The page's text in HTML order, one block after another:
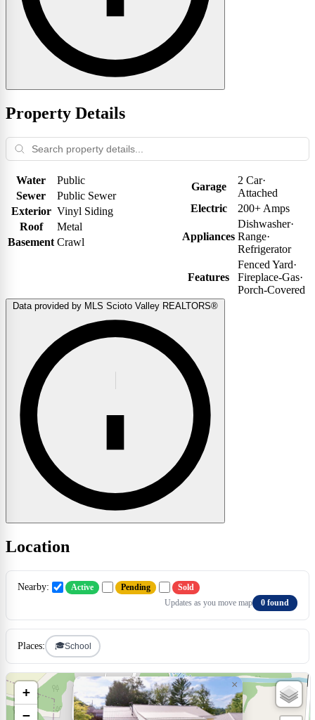
Property Details
Water
Public
Sewer
Public Sewer
Exterior Vinyl Siding
Roof
Metal
Basement Crawl
Garage
2 Car·
Attached
Electric
200+ Amps
Appliances
Dishwasher·
Range·
Refrigerator
Features
Fenced Yard·
Fireplace-Gas·
Porch-Covered
Data provided by MLS Scioto Valley REALTORS®
Location
Nearby: Active Pending
Sold
Updates as you move map
0 found
Places: 🎓School
×
+
−